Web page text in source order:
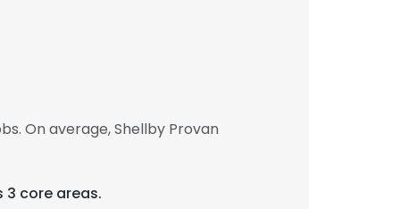
On average, Shellby Provan
core areas.